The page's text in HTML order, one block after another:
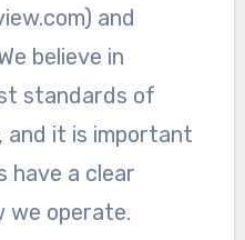
and
believe in
standards of
and it is important
have a clear
we operate.